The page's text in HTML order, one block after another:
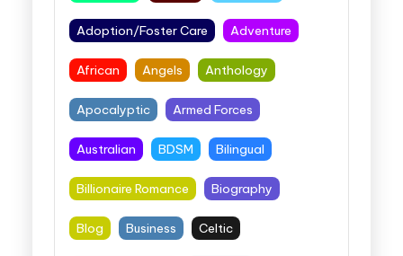
Adoption/Foster Care Adventure
African Angels Anthology
Apocalyptic Armed Forces
Australian BDSM Bilingual
Billionaire Romance Biography
Blog Business Celtic